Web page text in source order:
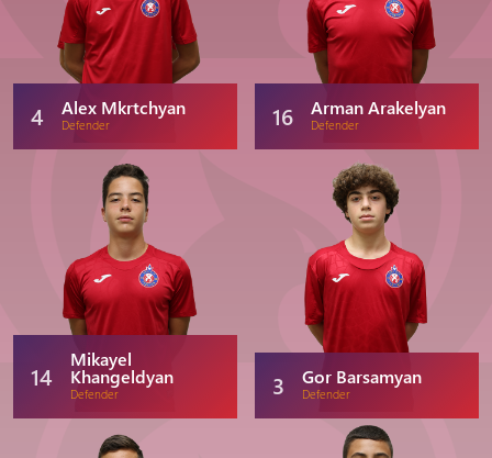
4 Alex Mkrtchyan
Defender 16 Arman Arakelyan
Defender
14
Mikayel
Khangeldyan
Defender 3 Gor Barsamyan
Defender